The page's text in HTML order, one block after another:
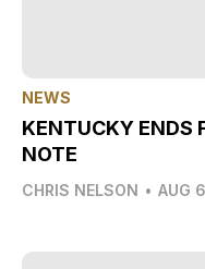
NEWS
KENTUCKY ENDS
NOTE
CHRIS NELSON • AUG